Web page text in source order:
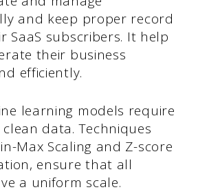
and keep proper record
SaaS subscribers. It help
their business
efficiently.
learning models require
data. Techniques
Max Scaling and Z-score
ensure that all
a uniform scale.